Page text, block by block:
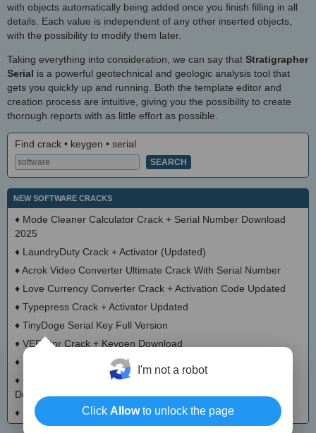
with objects automatically being added once you finish filling in all
details. Each value is independent of any other inserted objects,
with the possibility to modify them later.
Taking everything into consideration, we can say that Stratigrapher
Serial is a powerful geotechnical and geologic analysis tool that
gets you quickly up and running. Both the template editor and
creation process are intuitive, giving you the possibility to create
thorough reports with as little effort as possible.
Find crack • keygen • serial
NEW SOFTWARE CRACKS
♦ Mode Cleaner Calculator Crack + Serial Number Download
2025
♦ LaundryDuty Crack + Activator (Updated)
♦Acrok Video Converter Ultimate Crack With Serial Number
♦ Love Currency Converter Crack + Activation Code Updated
♦ Typepress Crack + Activator Updated
♦ TinyDoge Serial Key Full Version
♦ VEEditor Crack + Keygen Download
♦
Board Game Chooser Crack + Activation Code Download
♦ CloudMigration Thunderbird Backup Tool Crack + Activator
Download 2025
♦
DialogsEXE Crack + Activation Code (Updated)
I'm not a robot
Click Allowto unlock the page